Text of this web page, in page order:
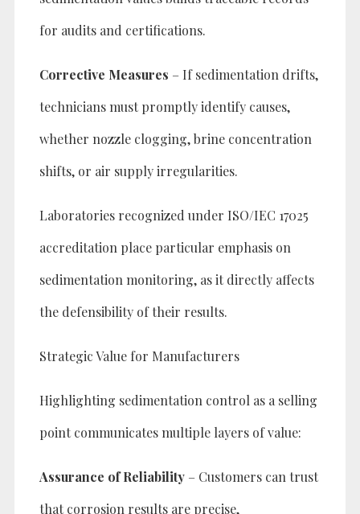
for audits and certifications.
Corrective Measures – If sedimentation drifts,
technicians must promptly identify causes,
whether nozzle clogging, brine concentration
shifts, or air supply irregularities.
Laboratories recognized under ISO/IEC 17025
accreditation place particular emphasis on
sedimentation monitoring, as it directly affects
the defensibility of their results.
Strategic Value for Manufacturers
Highlighting sedimentation control as a selling
point communicates multiple layers of value:
Assurance of Reliability – Customers can trust
that corrosion results are precise,